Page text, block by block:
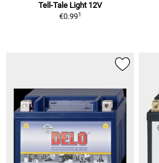
Tell-Tale Light 12V
€0.991